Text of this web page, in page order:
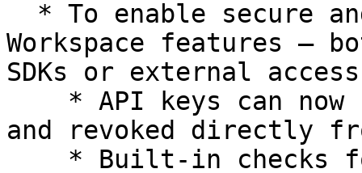
Workspace features —
SDKs or external
and revoked directly